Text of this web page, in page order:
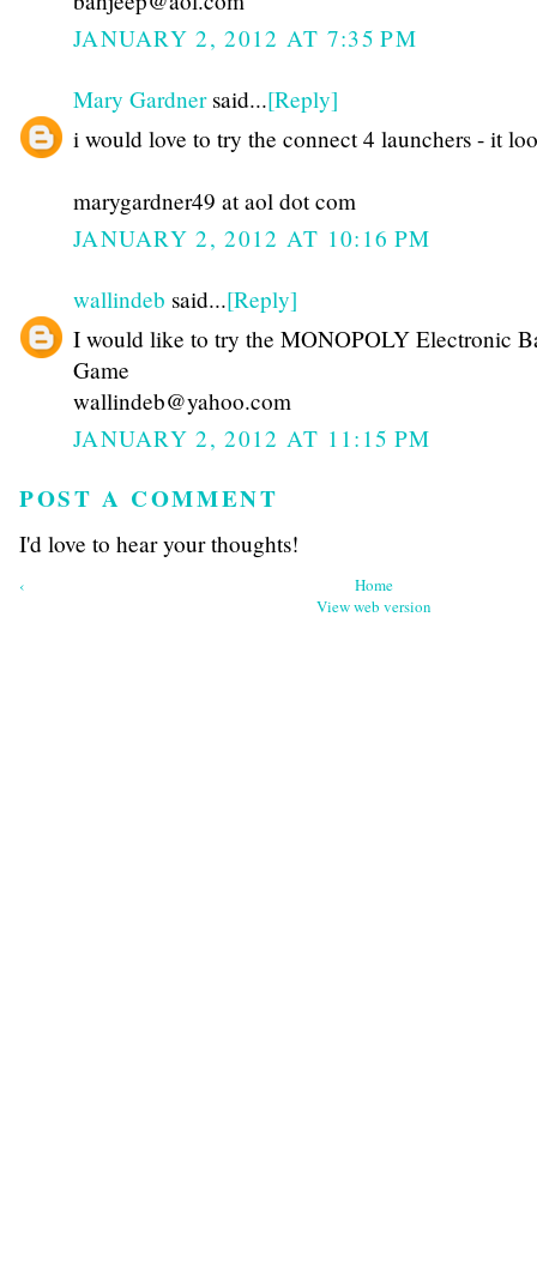
JANUARY 2, 2012 AT 7:35 PM
Mary Gardnersaid...[Reply]
i would love to try the connect 4 launchers - it
marygardner49 at aol dot com
JANUARY 2, 2012 AT 10:16 PM
wallindeb said...[Reply]
I would like to try the MONOPOLY Electronic
Game
wallindeb@yahoo.com
JANUARY 2, 2012 AT 11:15 PM
POST A COMMENT
I'd love to hear your thoughts!
‹
Home
View web version